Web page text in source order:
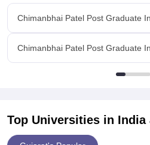
Chimanbhai Patel Post Graduate
Chimanbhai Patel Post Graduate
Top Universities in India